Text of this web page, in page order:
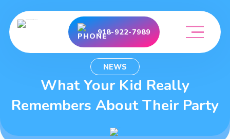
918-922-7989
NEWS
What Your Kid Really
Remembers About Their Party